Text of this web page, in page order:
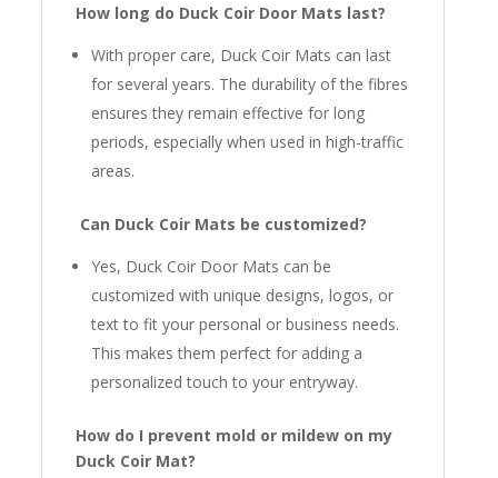
How long do Duck Coir Door Mats last?
With proper care, Duck Coir Mats can last
for several years. The durability of the fibres
ensures they remain effective for long
periods, especially when used in high-traffic
areas.
Can Duck Coir Mats be customized?
Yes, Duck Coir Door Mats can be
customized with unique designs, logos, or
text to fit your personal or business needs.
This makes them perfect for adding a
personalized touch to your entryway.
How do I prevent mold or mildew on my
Duck Coir Mat?